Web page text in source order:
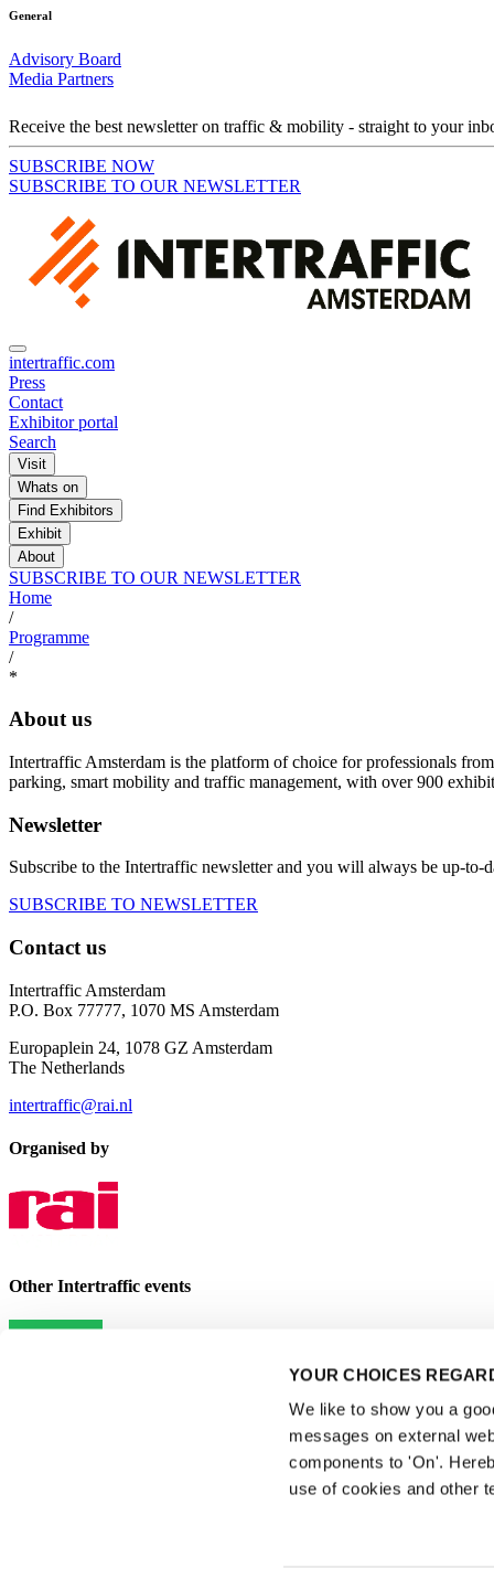
YOUR CHOICES
We like to show you a
messages on external
components to 'On'.
use of cookies and other
General
Advisory Board
Media Partners
Receive the best newsletter on traffic & mobility - straight to your
SUBSCRIBE NOW
SUBSCRIBE TO OUR NEWSLETTER
intertraffic.com
Press
Contact
Exhibitor portal
Search
Visit
Whats on
Find Exhibitors
Exhibit
About
SUBSCRIBE TO OUR NEWSLETTER
Home
/
Programme
/
*
About us
Intertraffic Amsterdam is the platform of choice for professionals
parking, smart mobility and traffic management, with over 900
Newsletter
Subscribe to the Intertraffic newsletter and you will always be up-
SUBSCRIBE TO NEWSLETTER
Contact us
Intertraffic Amsterdam
P.O. Box 77777, 1070 MS Amsterdam
Europaplein 24, 1078 GZ Amsterdam
The Netherlands
intertraffic@rai.nl
Organised by
Other Intertraffic events